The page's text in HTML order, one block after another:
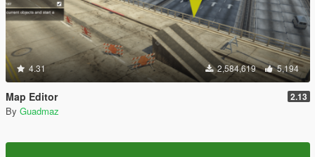
4.31 2,584,619 5,194
Map Editor 2.13
By Guadmaz